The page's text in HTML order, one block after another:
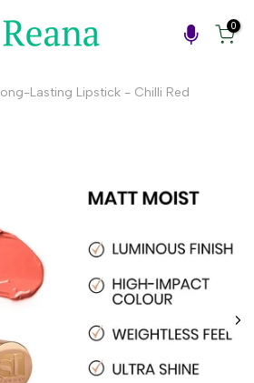
0
Lasting Lipstick - Chilli Red